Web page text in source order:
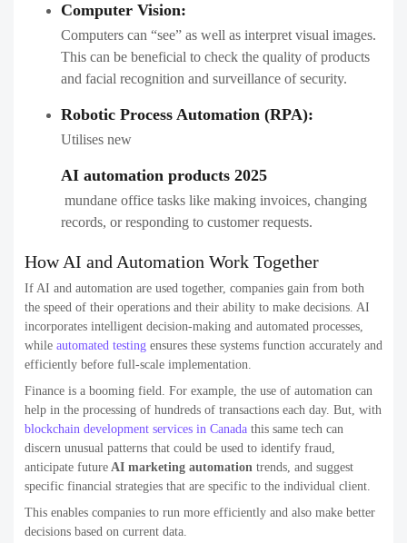
Computer Vision:
Computers can “see” as well as interpret visual images.
This can be beneficial to check the quality of products
and facial recognition and surveillance of security.
Robotic Process Automation (RPA):
Utilises new
AI automation products 2025
​​ mundane office tasks like making invoices, changing
records, or responding to customer requests.
How AI and Automation Work Together
If AI and automation are used together, companies gain from both
the speed of their operations and their ability to make decisions. AI
incorporates intelligent decision-making and automated processes,
while automated testing ensures these systems function accurately and
efficiently before full-scale implementation.
Finance is a booming field. For example, the use of automation can
help in the processing of hundreds of transactions each day. But, with
blockchain development services in Canada this same tech can
discern unusual patterns that could be used to identify fraud,
anticipate future AI marketing automation ​ trends, and suggest
specific financial strategies that are specific to the individual client.
This enables companies to run more efficiently and also make better
decisions based on current data.